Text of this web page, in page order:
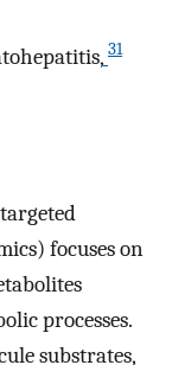
31
focuses on
processes.
substrates,